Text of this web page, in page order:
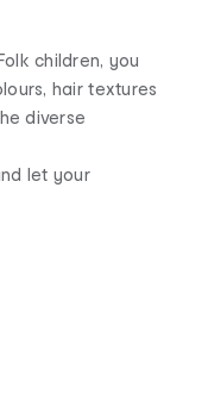
children, you
hair textures
diverse
let your